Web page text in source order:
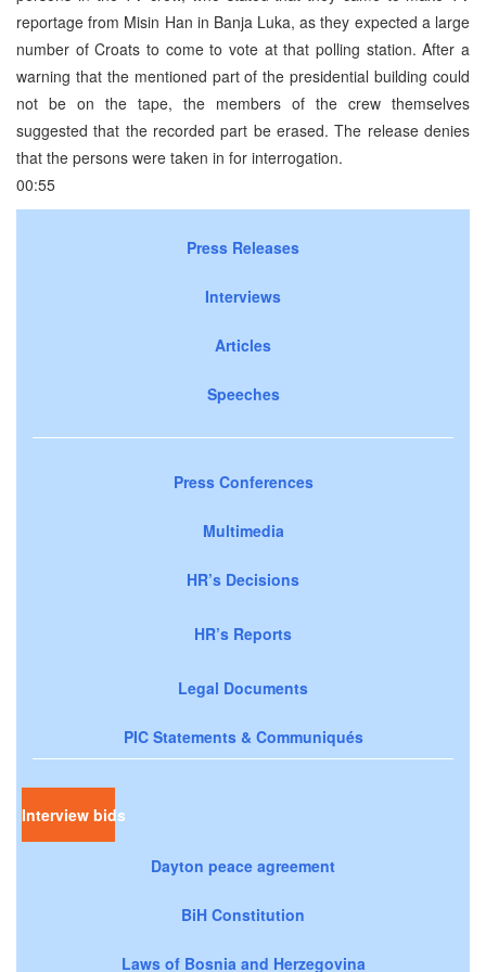
reportage from Misin Han in Banja Luka, as they expected a large
number of Croats to come to vote at that polling station. After a
warning that the mentioned part of the presidential building could
not be on the tape, the members of the crew themselves
suggested that the recorded part be erased. The release denies
that the persons were taken in for interrogation.
00:55
Press Releases
Interviews
Articles
Speeches
Press Conferences
Multimedia
HR’s Decisions
HR’s Reports
Legal Documents
PIC Statements & Communiqués
Interview bids
Dayton peace agreement
BiH Constitution
Laws of Bosnia and Herzegovina